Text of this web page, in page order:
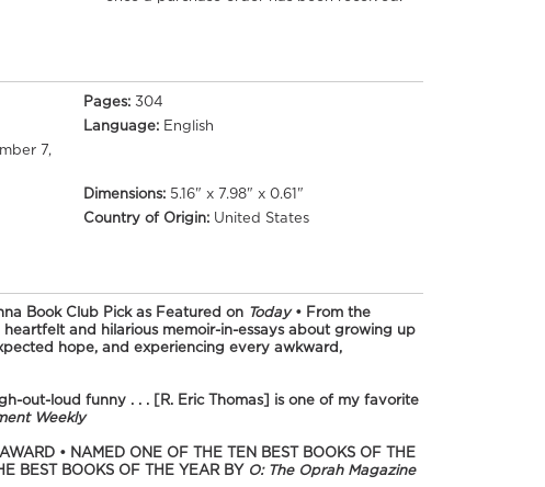
Pages: 304
7,
Language: English
Dimensions: 5.16" x 7.98" x 0.61"
Country of Origin: United States
Book Club Pick as Featured on Today• From the
heartfelt and hilarious memoir-in-essays about growing up
hope, and experiencing every awkward,
out-loud funny . . . [R. Eric Thomas] is one of my favorite
Weekly
• NAMED ONE OF THE TEN BEST BOOKS OF THE
BEST BOOKS OF THE YEAR BY O: The Oprah Magazine